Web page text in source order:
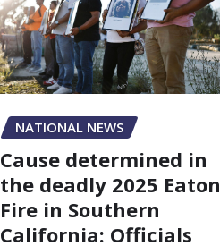
NATIONAL NEWS
Cause determined in
the deadly 2025 Eaton
Fire in Southern
California: Officials